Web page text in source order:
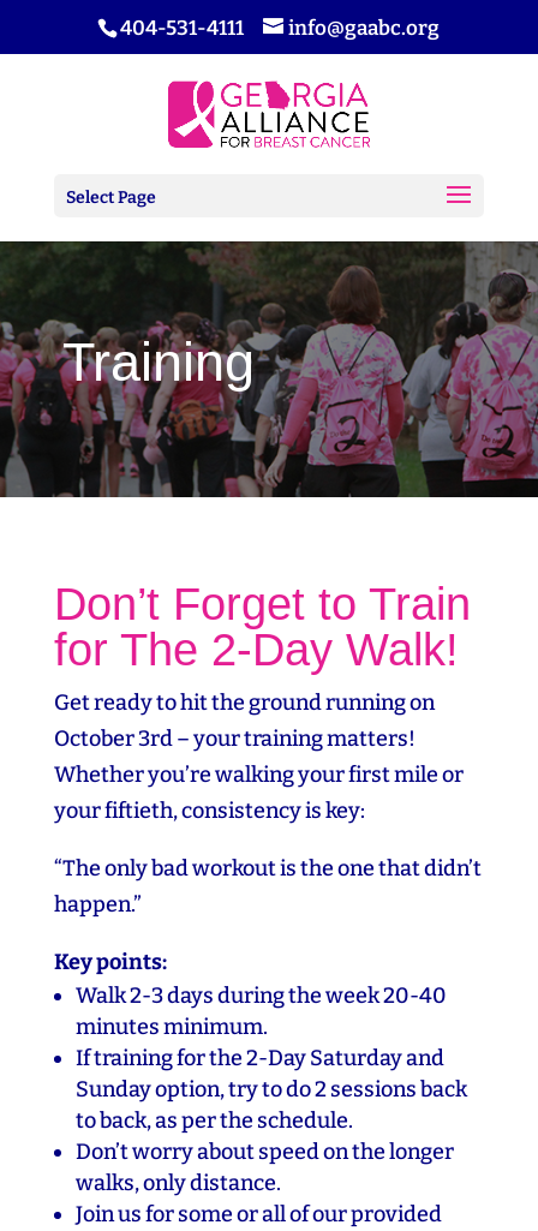
404-531-4111 info@gaabc.org
Select Page
Training
Don’t Forget to Train
for The 2-Day Walk!
Get ready to hit the ground running on
October 3rd – your training matters!
Whether you’re walking your first mile or
your fiftieth, consistency is key:
“The only bad workout is the one that didn’t
happen.”
Key points:
Walk 2-3 days during the week 20-40
minutes minimum.
If training for the 2-Day Saturday and
Sunday option, try to do 2 sessions back
to back, as per the schedule.
Don’t worry about speed on the longer
walks, only distance.
Join us for some or all of our provided